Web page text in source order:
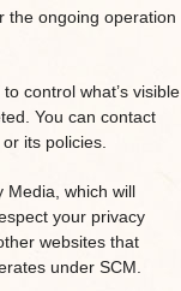
the ongoing operation
control what’s visible
You can contact
its policies.
Media, which will
your privacy
websites that
under SCM.